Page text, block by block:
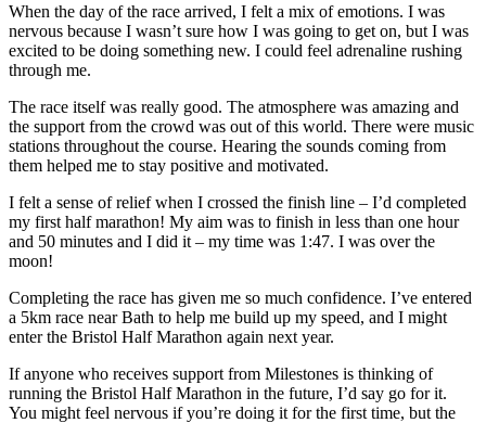
When the day of the race arrived, I felt a mix of emotions. I was
nervous because I wasn’t sure how I was going to get on, but I was
excited to be doing something new. I could feel adrenaline rushing
through me.
The race itself was really good. The atmosphere was amazing and
the support from the crowd was out of this world. There were music
stations throughout the course. Hearing the sounds coming from
them helped me to stay positive and motivated.
I felt a sense of relief when I crossed the finish line – I’d completed
my first half marathon! My aim was to finish in less than one hour
and 50 minutes and I did it – my time was 1:47. I was over the
moon!
Completing the race has given me so much confidence. I’ve entered
a 5km race near Bath to help me build up my speed, and I might
enter the Bristol Half Marathon again next year.
If anyone who receives support from Milestones is thinking of
running the Bristol Half Marathon in the future, I’d say go for it.
You might feel nervous if you’re doing it for the first time, but the